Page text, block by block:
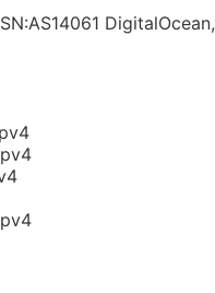
DigitalOcean,